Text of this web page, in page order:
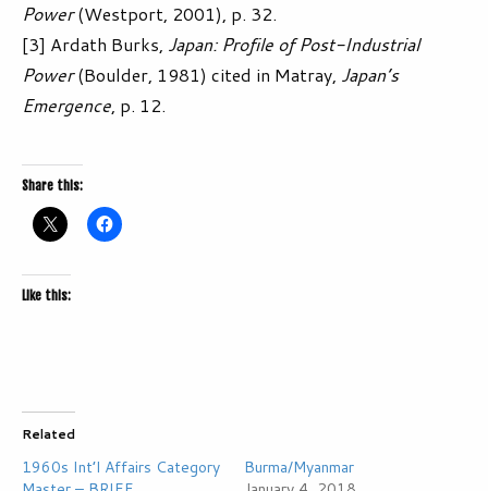
Power(Westport, 2001), p. 32.
[3] Ardath Burks, Japan: Profile of Post-Industrial
Power(Boulder, 1981) cited in Matray, Japan’s
Emergence, p. 12.
Share this:
Like this:
Related
1960s Int’l Affairs Category
Burma/Myanmar